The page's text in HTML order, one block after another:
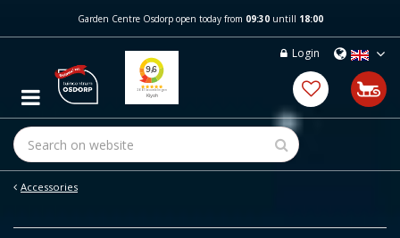
m
c
t
Accessories
Garden Centre Osdorp open today from 09:30untill 18:00
Login